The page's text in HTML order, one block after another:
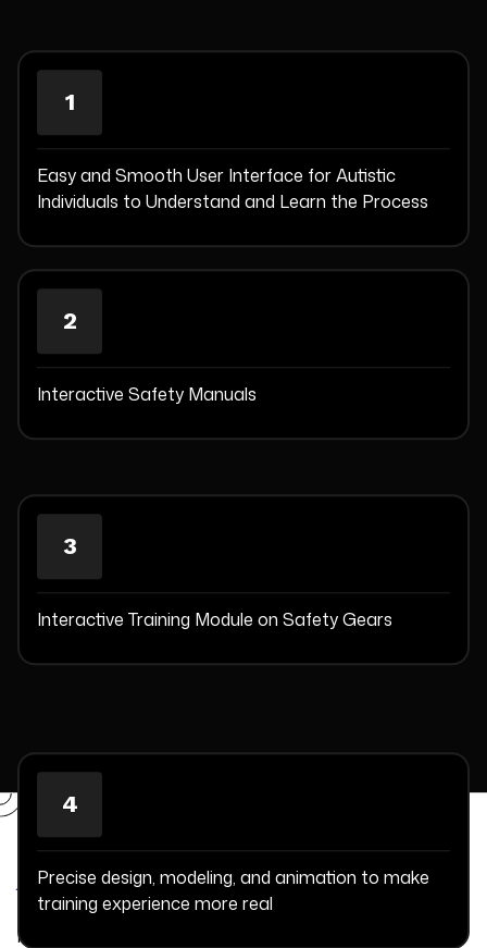
1
Easy and Smooth User Interface for Autistic
Individuals to Understand and Learn the Process
2
Interactive Safety Manuals
3
Interactive Training Module on Safety Gears
4
Precise design, modeling, and animation to make
training experience more real
Committed Delivery Leads To
Client Satisfaction
Client Testimonials that keep our expert's spirits highly
motivated to deliver extraordinary solutions.